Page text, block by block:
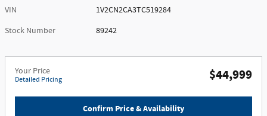
VIN
1V2CN2CA3TC519284
Stock Number
89242
Your Price
Detailed Pricing $44,999
Confirm Price & Availability